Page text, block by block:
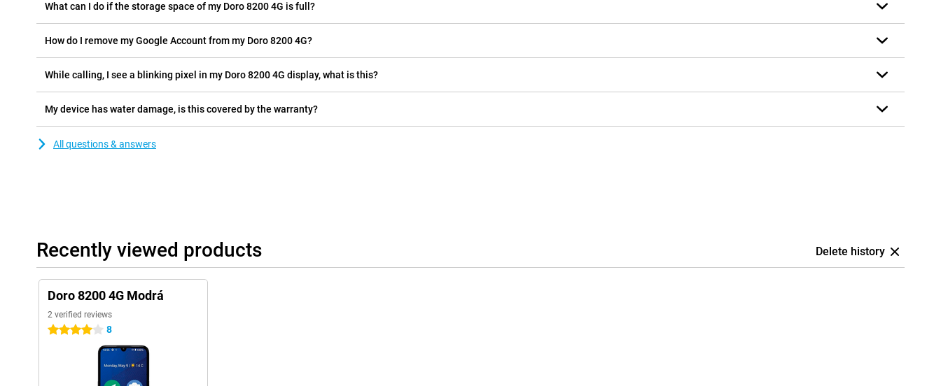
What can I do if the storage space of my Doro 8200 4G is full?
How do I remove my Google Account from my Doro 8200 4G?
While calling, I see a blinking pixel in my Doro 8200 4G display, what is this?
My device has water damage, is this covered by the warranty?
All questions & answers
Recently viewed products Delete history
Doro 8200 4G Modrá
2 verified reviews
4 stars 8